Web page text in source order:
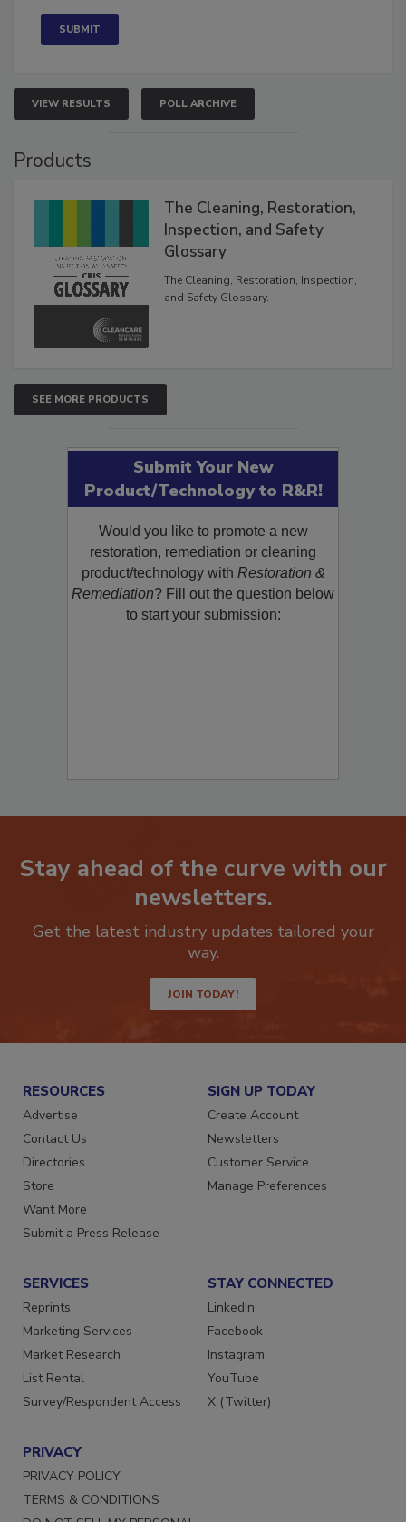
VIEW RESULTS POLL ARCHIVE
Products
The Cleaning, Restoration,
Inspection, and Safety
Glossary
The Cleaning, Restoration, Inspection,
and Safety Glossary.
SEE MORE PRODUCTS
Submit Your New
Product/Technology to R&R!
Would you like to promote a new
restoration, remediation or cleaning
product/technology with Restoration &
Remediation? Fill out the question below
to start your submission:
Stay ahead of the curve with our
newsletters.
Get the latest industry updates tailored your
way.
JOIN TODAY!
RESOURCES
Advertise
Contact Us
Directories
Store
Want More
Submit a Press Release
SIGN UP TODAY
Create Account
Newsletters
Customer Service
Manage Preferences
SERVICES
Reprints
Marketing Services
Market Research
List Rental
Survey/Respondent Access
STAY CONNECTED
LinkedIn
Facebook
Instagram
YouTube
X (Twitter)
PRIVACY
PRIVACY POLICY
TERMS & CONDITIONS